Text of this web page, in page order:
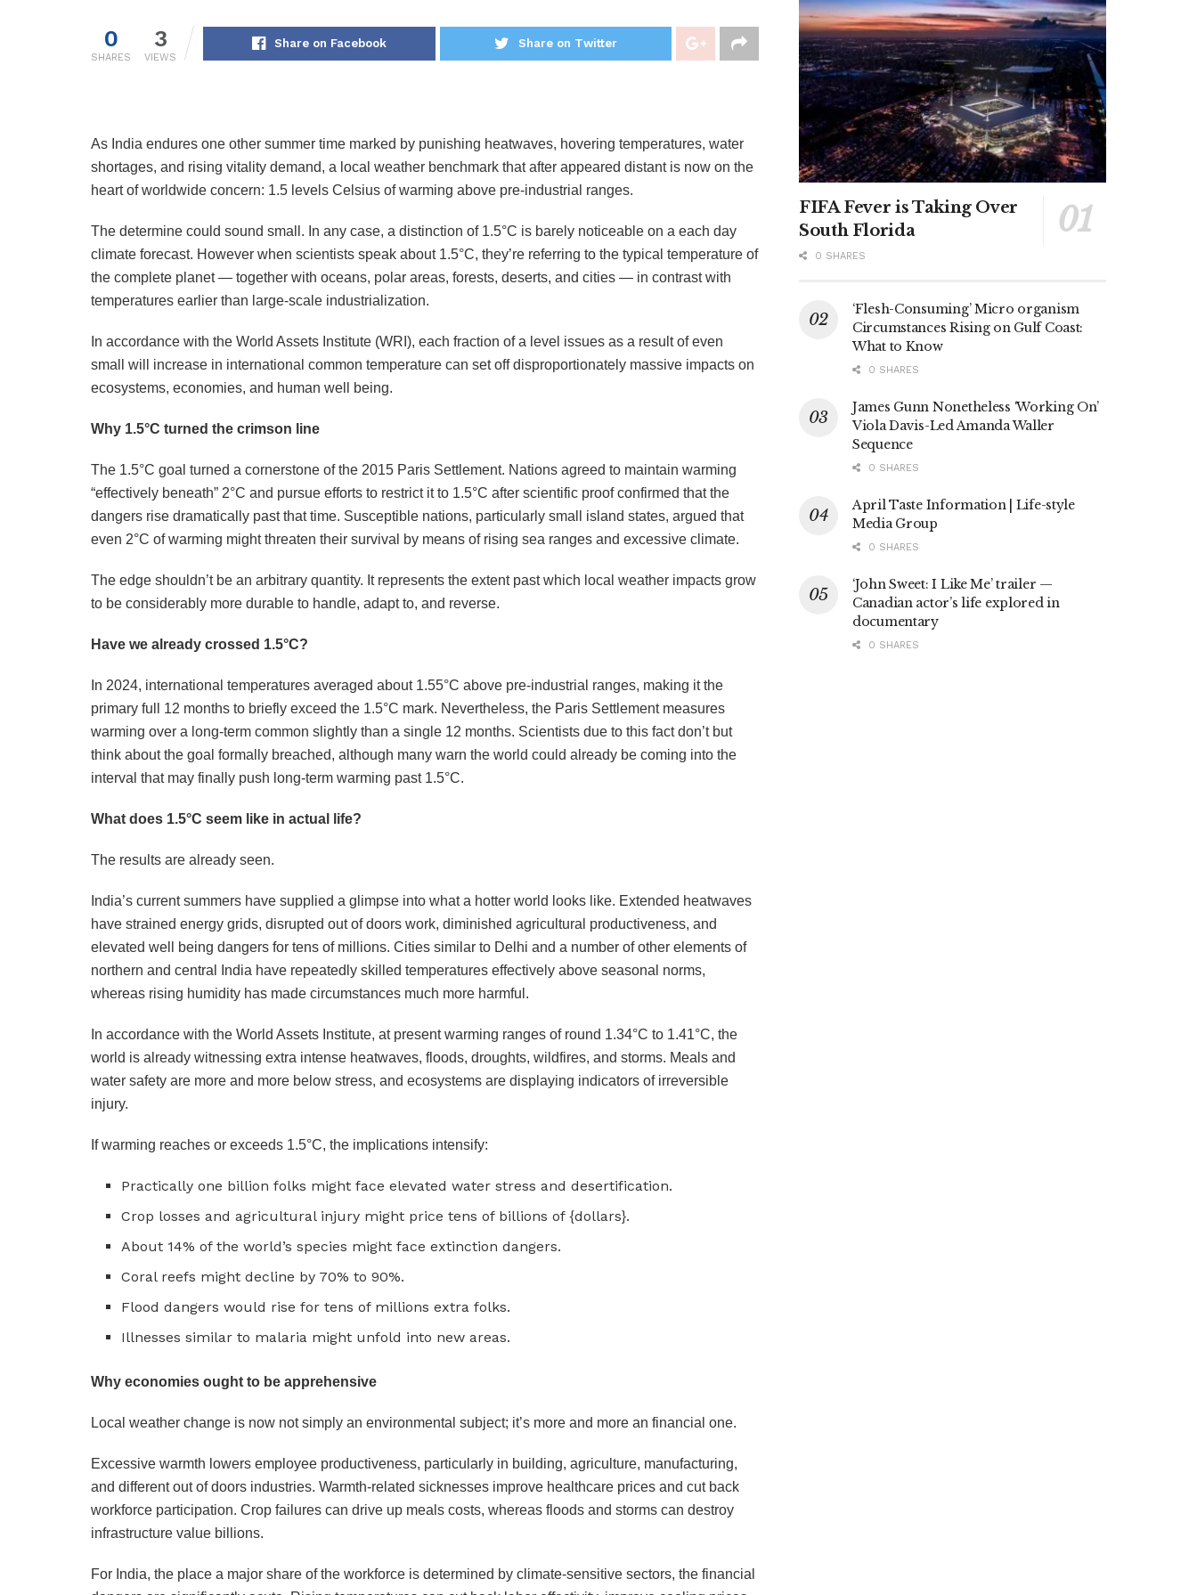
0
SHARES
3
VIEWS
Share on Facebook Share on Twitter
As India endures one other summer time marked by punishing heatwaves, hovering temperatures, water
shortages, and rising vitality demand, a local weather benchmark that after appeared distant is now on the
heart of worldwide concern: 1.5 levels Celsius of warming above pre-industrial ranges.
The determine could sound small. In any case, a distinction of 1.5°C is barely noticeable on a each day
climate forecast. However when scientists speak about 1.5°C, they’re referring to the typical temperature of
the complete planet — together with oceans, polar areas, forests, deserts, and cities — in contrast with
temperatures earlier than large-scale industrialization.
In accordance with the World Assets Institute (WRI), each fraction of a level issues as a result of even
small will increase in international common temperature can set off disproportionately massive impacts on
ecosystems, economies, and human well being.
Why 1.5°C turned the crimson line
The 1.5°C goal turned a cornerstone of the 2015 Paris Settlement. Nations agreed to maintain warming
“effectively beneath” 2°C and pursue efforts to restrict it to 1.5°C after scientific proof confirmed that the
dangers rise dramatically past that time. Susceptible nations, particularly small island states, argued that
even 2°C of warming might threaten their survival by means of rising sea ranges and excessive climate.
The edge shouldn’t be an arbitrary quantity. It represents the extent past which local weather impacts grow
to be considerably more durable to handle, adapt to, and reverse.
Have we already crossed 1.5°C?
In 2024, international temperatures averaged about 1.55°C above pre-industrial ranges, making it the
primary full 12 months to briefly exceed the 1.5°C mark. Nevertheless, the Paris Settlement measures
warming over a long-term common slightly than a single 12 months. Scientists due to this fact don’t but
think about the goal formally breached, although many warn the world could already be coming into the
interval that may finally push long-term warming past 1.5°C.
What does 1.5°C seem like in actual life?
The results are already seen.
India’s current summers have supplied a glimpse into what a hotter world looks like. Extended heatwaves
have strained energy grids, disrupted out of doors work, diminished agricultural productiveness, and
elevated well being dangers for tens of millions. Cities similar to Delhi and a number of other elements of
northern and central India have repeatedly skilled temperatures effectively above seasonal norms,
whereas rising humidity has made circumstances much more harmful.
In accordance with the World Assets Institute, at present warming ranges of round 1.34°C to 1.41°C, the
world is already witnessing extra intense heatwaves, floods, droughts, wildfires, and storms. Meals and
water safety are more and more below stress, and ecosystems are displaying indicators of irreversible
injury.
If warming reaches or exceeds 1.5°C, the implications intensify:
Practically one billion folks might face elevated water stress and desertification.
Crop losses and agricultural injury might price tens of billions of {dollars}.
About 14% of the world’s species might face extinction dangers.
Coral reefs might decline by 70% to 90%.
Flood dangers would rise for tens of millions extra folks.
Illnesses similar to malaria might unfold into new areas.
Why economies ought to be apprehensive
Local weather change is now not simply an environmental subject; it’s more and more an financial one.
Excessive warmth lowers employee productiveness, particularly in building, agriculture, manufacturing,
and different out of doors industries. Warmth-related sicknesses improve healthcare prices and cut back
workforce participation. Crop failures can drive up meals costs, whereas floods and storms can destroy
infrastructure value billions.
For India, the place a major share of the workforce is determined by climate-sensitive sectors, the financial
FIFA Fever is Taking Over
South Florida
0 SHARES
‘Flesh-Consuming’ Micro organism
Circumstances Rising on Gulf Coast:
What to Know
0 SHARES
James Gunn Nonetheless ‘Working On’
Viola Davis-Led Amanda Waller
Sequence
0 SHARES
April Taste Information | Life-style
Media Group
0 SHARES
‘John Sweet: I Like Me’ trailer —
Canadian actor’s life explored in
documentary
0 SHARES